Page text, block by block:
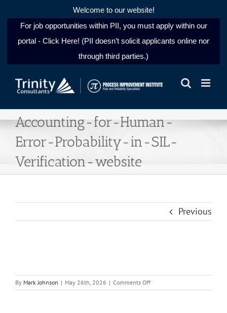
Welcome to our website!
For job opportunities within PII, you must apply within our
portal - Click Here! (PII doesn’t solicit applicants online nor
through third parties.)
Accounting-for-Human-
Error-Probability-in-SIL-
Verification-website
Previous
By Mark Johnson | May 26th, 2026 | Comments Offon
Accounting-